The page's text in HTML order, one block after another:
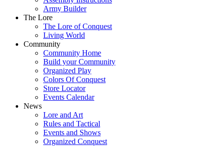
Army Builder
The Lore
The Lore of Conquest
Living World
Community
Community Home
Build your Community
Organized Play
Colors Of Conquest
Store Locator
Events Calendar
News
Lore and Art
Rules and Tactical
Events and Shows
Organized Conquest